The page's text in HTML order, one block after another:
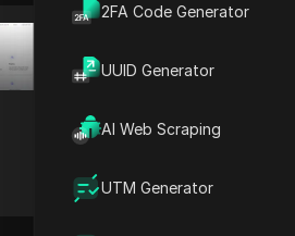
2FA Code Generator
UUID Generator
AI Web Scraping
UTM Generator
IPCola provides a
extensive IP pool and high
management, and
pricing plans and seamless
Others